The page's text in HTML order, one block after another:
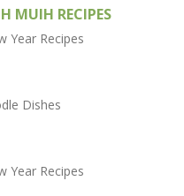
MUIH RECIPES